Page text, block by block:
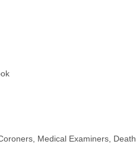
Medical Examiners,